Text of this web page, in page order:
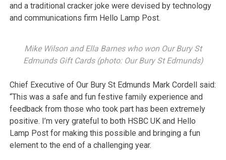
and a traditional cracker joke were devised by technology
and communications firm Hello Lamp Post.
Mike Wilson and Ella Barnes who won Our Bury St
Edmunds Gift Cards (photo: Our Bury St Edmunds)
Chief Executive of Our Bury St Edmunds Mark Cordell said:
“This was a safe and fun festive family experience and
feedback from those who took part has been extremely
positive. I’m very grateful to both HSBC UK and Hello
Lamp Post for making this possible and bringing a fun
element to the end of a challenging year.